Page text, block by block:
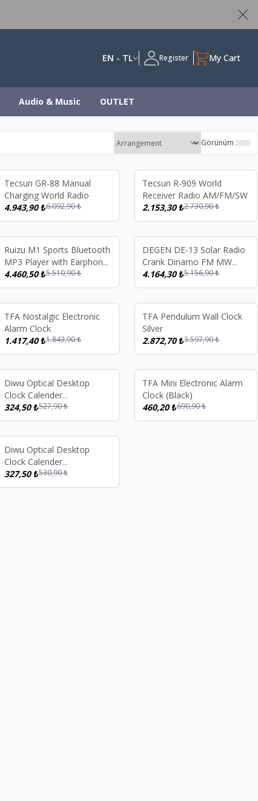
EN - TL Register My Cart
Audio & Music OUTLET
Görünüm :
%19
Tecsun GR-88 Manual
Charging World Radio
4.943,90₺6.092,90₺
%21
Tecsun R-909 World
Receiver Radio AM/FM/SW
2.153,30₺2.730,90₺
%19
Ruizu M1 Sports Bluetooth
MP3 Player with Earphone
(Black) 16 GB
4.460,50₺5.510,90₺
%19
DEGEN DE-13 Solar Radio
Crank Dinamo FM MW
SW1 SW2
4.164,30₺5.156,90₺
%23
TFA Nostalgic Electronic
Alarm Clock
1.417,40₺1.843,90₺
%20
TFA Pendulum Wall Clock
Silver
2.872,70₺3.597,90₺
%39
Diwu Optical Desktop
Clock Calender
Thermometer Black
324,50₺527,90₺
%33
TFA Mini Electronic Alarm
Clock (Black)
460,20₺690,90₺
%38
Diwu Optical Desktop
Clock Calender
Thermometer Blue
327,50₺530,90₺